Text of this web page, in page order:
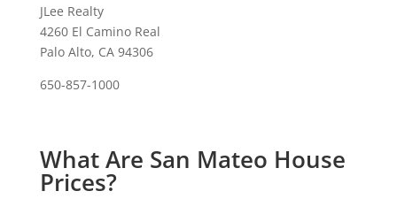
JLee Realty
4260 El Camino Real
Palo Alto, CA 94306
650-857-1000
What Are San Mateo House
Prices?